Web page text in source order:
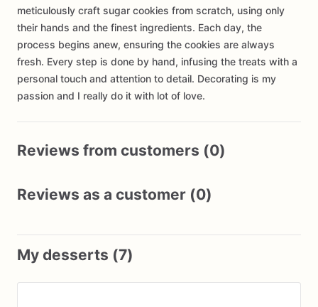
meticulously craft sugar cookies from scratch, using only
their hands and the finest ingredients. Each day, the
process begins anew, ensuring the cookies are always
fresh. Every step is done by hand, infusing the treats with a
personal touch and attention to detail. Decorating is my
passion and I really do it with lot of love.
Reviews from customers (0)
Reviews as a customer (0)
My desserts (7)